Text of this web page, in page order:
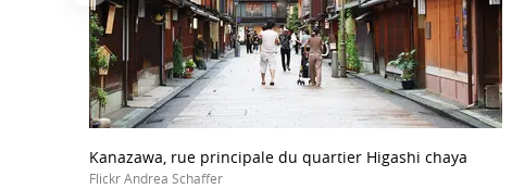
Kanazawa, rue principale du quartier Higashi chaya
Flickr Andrea Schaffer